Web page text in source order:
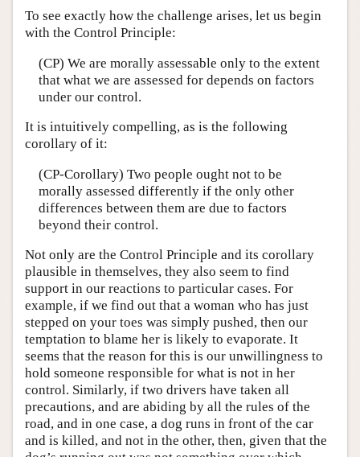
To see exactly how the challenge arises, let us begin
with the Control Principle:
(CP) We are morally assessable only to the extent
that what we are assessed for depends on factors
under our control.
It is intuitively compelling, as is the following
corollary of it:
(CP-Corollary) Two people ought not to be
morally assessed differently if the only other
differences between them are due to factors
beyond their control.
Not only are the Control Principle and its corollary
plausible in themselves, they also seem to find
support in our reactions to particular cases. For
example, if we find out that a woman who has just
stepped on your toes was simply pushed, then our
temptation to blame her is likely to evaporate. It
seems that the reason for this is our unwillingness to
hold someone responsible for what is not in her
control. Similarly, if two drivers have taken all
precautions, and are abiding by all the rules of the
road, and in one case, a dog runs in front of the car
and is killed, and not in the other, then, given that the